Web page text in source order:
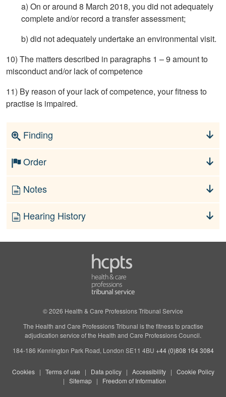
a) On or around 8 March 2018, you did not adequately
complete and/or record a transfer assessment;
b) did not adequately undertake an environmental visit.
10) The matters described in paragraphs 1 – 9 amount to
misconduct and/or lack of competence
11) By reason of your lack of competence, your fitness to
practise is impaired.
Finding
Order
Notes
Hearing History
© 2026 Health & Care Professions Tribunal Service
The Health and Care Professions Tribunal is the fitness to practise
adjudication service of the Health and Care Professions Council.
184-186 Kennington Park Road, London SE11 4BU +44 (0)808 164 3084
Cookies Terms of use Data policy Accessibility
Cookie Policy
Sitemap
Freedom of Information